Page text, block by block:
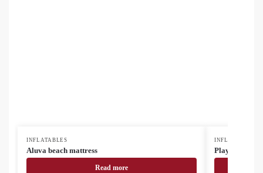
INFLATABLES
Aluva beach mattress
Read more
INFLATABLES
Playo beach